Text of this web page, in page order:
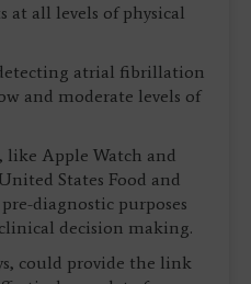
all levels of physical
detecting atrial fibrillation
and moderate levels of
like Apple Watch and
States Food and
diagnostic purposes
decision making.
could provide the link